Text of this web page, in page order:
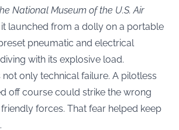
National Museum of the U.S. Air
launched from a dolly on a portable
pneumatic and electrical
with its explosive load.
only technical failure. A pilotless
off course could strike the wrong
forces. That fear helped keep